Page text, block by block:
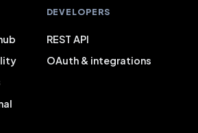
DEVELOPERS
REST API
OAuth & integrations